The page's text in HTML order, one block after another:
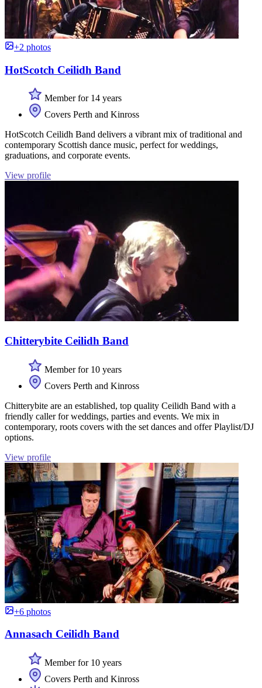
+2 photos
HotScotch Ceilidh Band
Member for 14 years
Covers Perth and Kinross
HotScotch Ceilidh Band delivers a vibrant mix of traditional and
contemporary Scottish dance music, perfect for weddings,
graduations, and corporate events.
View profile
Chitterybite Ceilidh Band
Member for 10 years
Covers Perth and Kinross
Chitterybite are an established, top quality Ceilidh Band with a
friendly caller for weddings, parties and events. We mix in
contemporary, roots covers with the set dances and offer Playlist/DJ
options.
View profile
+6 photos
Annasach Ceilidh Band
Member for 10 years
Covers Perth and Kinross